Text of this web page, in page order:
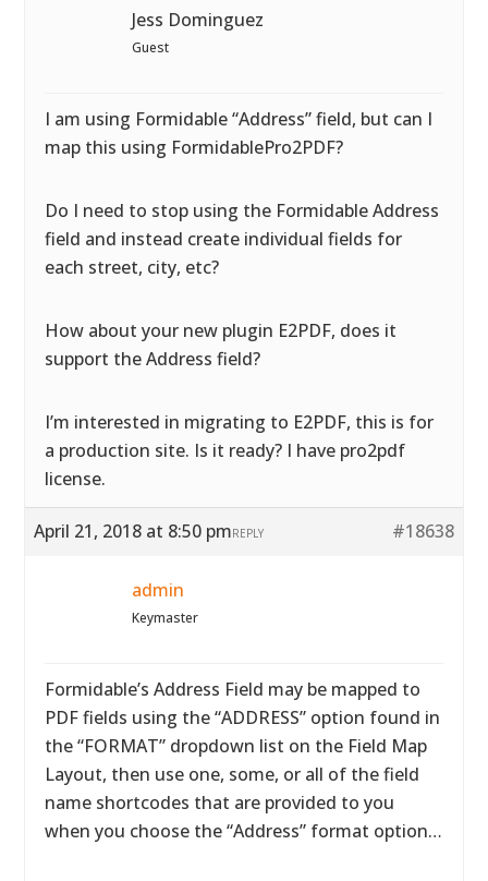
Jess Dominguez
Guest
I am using Formidable “Address” field, but can I
map this using FormidablePro2PDF?
Do I need to stop using the Formidable Address
field and instead create individual fields for
each street, city, etc?
How about your new plugin E2PDF, does it
support the Address field?
I’m interested in migrating to E2PDF, this is for
a production site. Is it ready? I have pro2pdf
license.
April 21, 2018 at 8:50 pm #18638
REPLY
admin
Keymaster
Formidable’s Address Field may be mapped to
PDF fields using the “ADDRESS” option found in
the “FORMAT” dropdown list on the Field Map
Layout, then use one, some, or all of the field
name shortcodes that are provided to you
when you choose the “Address” format option…